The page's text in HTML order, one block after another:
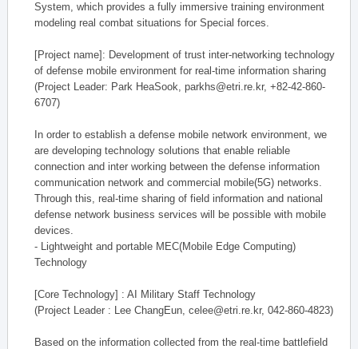
System, which provides a fully immersive training environment
modeling real combat situations for Special forces.
[Project name]: Development of trust inter-networking technology
of defense mobile environment for real-time information sharing
(Project Leader: Park HeaSook, parkhs@etri.re.kr, +82-42-860-
6707)
In order to establish a defense mobile network environment, we
are developing technology solutions that enable reliable
connection and inter working between the defense information
communication network and commercial mobile(5G) networks.
Through this, real-time sharing of field information and national
defense network business services will be possible with mobile
devices.
- Lightweight and portable MEC(Mobile Edge Computing)
Technology
[Core Technology] : AI Military Staff Technology
(Project Leader : Lee ChangEun, celee@etri.re.kr, 042-860-4823)
Based on the information collected from the real-time battlefield